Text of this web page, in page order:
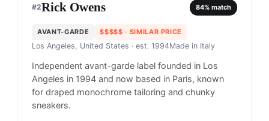
#2Rick Owens 84% match
AVANT-GARDE $$$$$ · SIMILAR PRICE
Los Angeles, United States · est. 1994Made in Italy
Independent avant-garde label founded in Los
Angeles in 1994 and now based in Paris, known
for draped monochrome tailoring and chunky
sneakers.